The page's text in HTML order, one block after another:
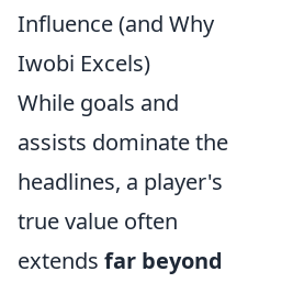
Influence (and Why
Iwobi Excels)
While goals and
assists dominate the
headlines, a player's
true value often
extends far beyond